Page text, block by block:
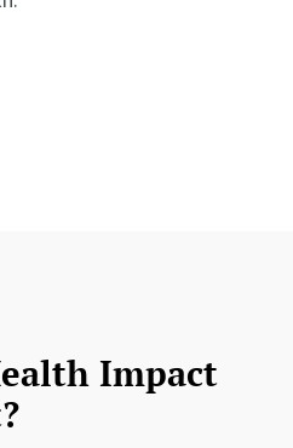
Impact